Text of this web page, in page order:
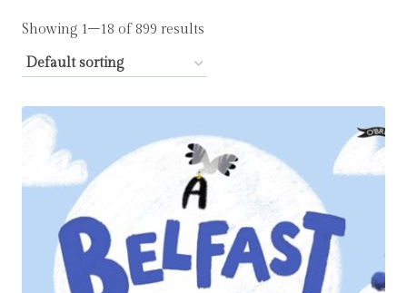
Showing 1–18 of 899 results